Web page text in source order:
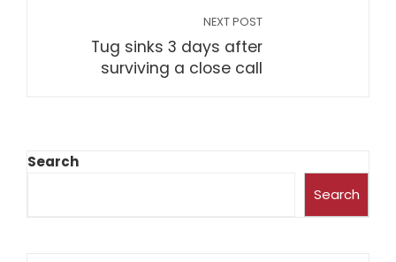
NEXT POST
Tug sinks 3 days after
surviving a close call
Search
Search